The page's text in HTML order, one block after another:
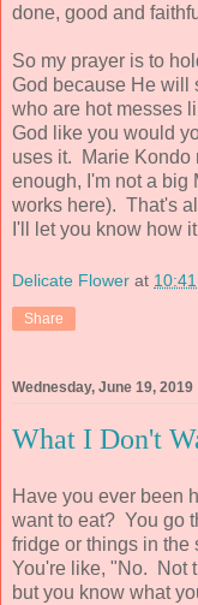
done, good and
So my prayer is to
God because He will
who are hot messes
God like you would
uses it. Marie Kondo
enough, I'm not a big
works here). That's
I'll let you know how
Delicate Flower at
Share
Wednesday, June 19, 2019
What I Don't
Have you ever been
want to eat? You go
fridge or things in the
You're like, "No. Not
but you know what